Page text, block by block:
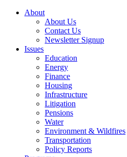
About
About Us
Contact Us
Newsletter Signup
Issues
Education
Energy
Finance
Housing
Infrastructure
Litigation
Pensions
Water
Environment & Wildfires
Transportation
Policy Reports